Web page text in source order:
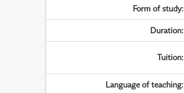
Form of study:
Duration:
Tuition:
Language of teaching: